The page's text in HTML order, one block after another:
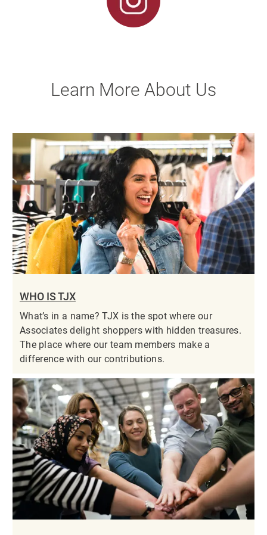
Learn More About Us
WHO IS TJX
What’s in a name? TJX is the spot where our
Associates delight shoppers with hidden treasures.
The place where our team members make a
difference with our contributions.